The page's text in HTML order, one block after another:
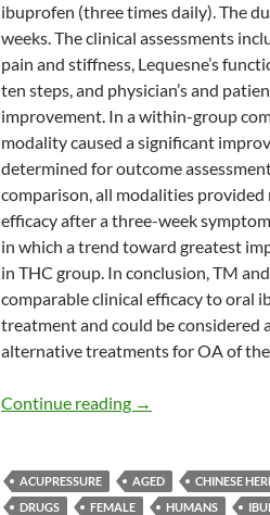
ibuprofen (three times daily). The
weeks. The clinical assessments
pain and stiffness, Lequesne’s
ten steps, and physician’s and
improvement. In a within-group
modality caused a significant
determined for outcome
comparison, all modalities
efficacy after a three-week
in which a trend toward greatest
in THC group. In conclusion, TM
comparable clinical efficacy to oral
treatment and could be considered
alternative treatments for OA of
Continue reading Thai Massage,
→
ACUPRESSURE AGED CHINESE
DRUGS
FEMALE HUMANS